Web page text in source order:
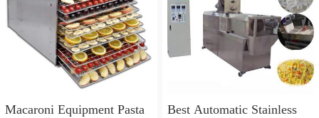
Macaroni Equipment Pasta
Best Automatic Stainless